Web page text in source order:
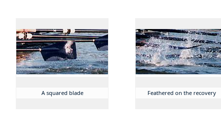
A squared blade Feathered on the recovery